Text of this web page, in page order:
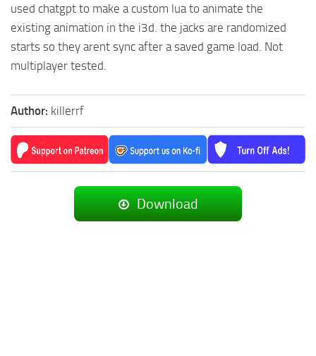
used chatgpt to make a custom lua to animate the
existing animation in the i3d. the jacks are randomized
starts so they arent sync after a saved game load. Not
multiplayer tested.
Author: killerrf
Download